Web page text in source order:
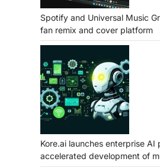
Spotify and Universal Music
fan remix and cover platform
Kore.ai launches enterprise
accelerated development of